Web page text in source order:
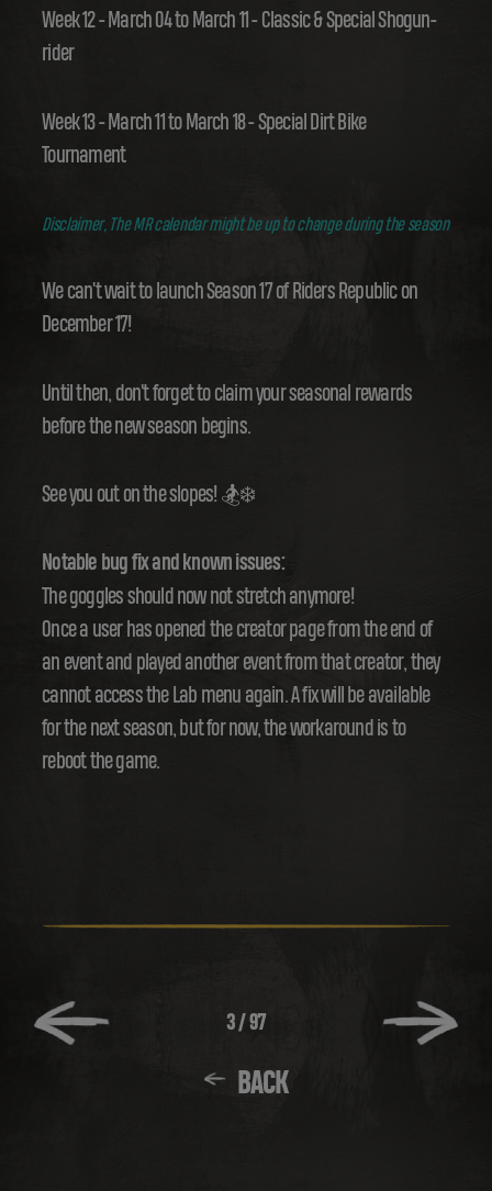
3/ 97
BACK
Week 12 - March 04 to March 11 - Classic & Special Shogun-
rider
Week 13 - March 11 to March 18 - Special Dirt Bike
Tournament
Disclaimer, The MR calendar might be up to change during the season
We can't wait to launch Season 17 of Riders Republic on
December 17!
Until then, don't forget to claim your seasonal rewards
before the new season begins.
See you out on the slopes! 🏂❄️
Notable bug fix and known issues:
The goggles should now not stretch anymore!
Once a user has opened the creator page from the end of
an event and played another event from that creator, they
cannot access the Lab menu again. A fix will be available
for the next season, but for now, the workaround is to
reboot the game.